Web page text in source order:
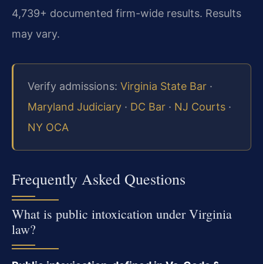
4,739+ documented firm-wide results. Results
may vary.
Verify admissions: Virginia State Bar ·
Maryland Judiciary · DC Bar · NJ Courts ·
NY OCA
Frequently Asked Questions
What is public intoxication under Virginia
law?